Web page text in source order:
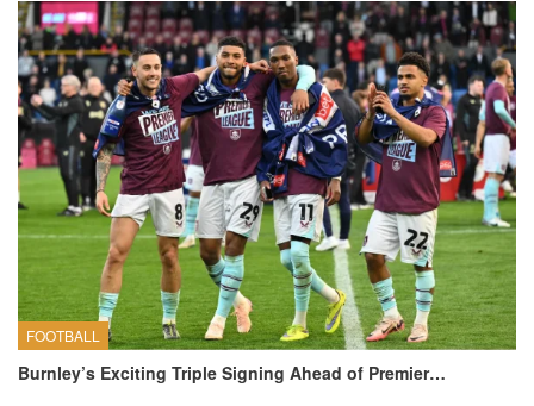
FOOTBALL
Burnley’s Exciting Triple Signing Ahead of Premier…